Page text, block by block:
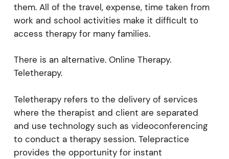
them. All of the travel, expense, time taken from
work and school activities make it difficult to
access therapy for many families.
There is an alternative. Online Therapy.
Teletherapy.
Teletherapy refers to the delivery of services
where the therapist and client are separated
and use technology such as videoconferencing
to conduct a therapy session. Telepractice
provides the opportunity for instant